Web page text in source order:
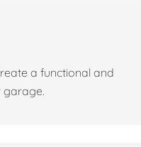
a functional and
garage.